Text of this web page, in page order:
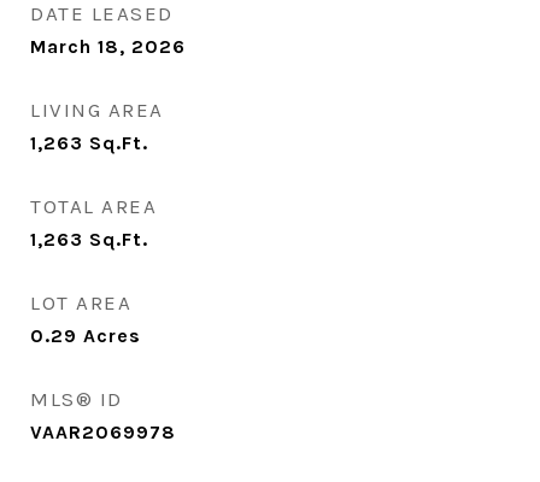
DATE LEASED
March 18, 2026
LIVING AREA
1,263 Sq.Ft.
TOTAL AREA
1,263 Sq.Ft.
LOT AREA
0.29 Acres
MLS® ID
VAAR2069978